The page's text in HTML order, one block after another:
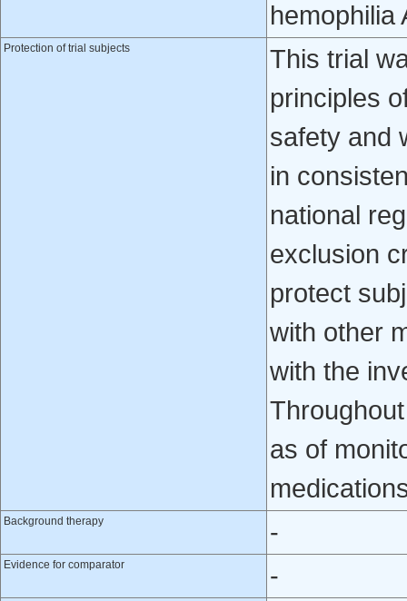
hemophilia
Protection of trial subjects
This trial
principles
safety and
in
national
exclusion
protect
with other
with the
as of
Background therapy -
Evidence for comparator -